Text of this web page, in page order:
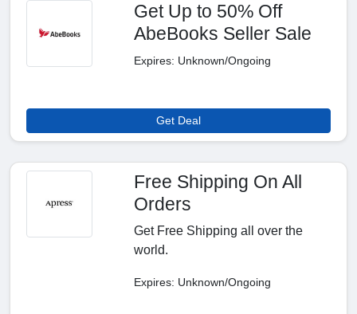
Get Up to 50% Off
AbeBooks Seller Sale
Expires: Unknown/Ongoing
Get Deal
Free Shipping On All
Orders
Get Free Shipping all over the
world.
Expires: Unknown/Ongoing